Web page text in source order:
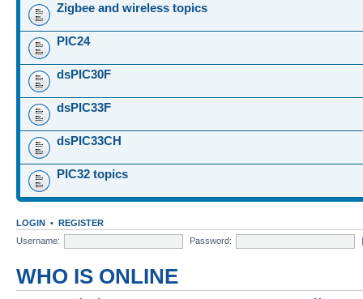
Zigbee and wireless topics
PIC24
dsPIC30F
dsPIC33F
dsPIC33CH
PIC32 topics
LOGIN • REGISTER
Username:
Password:
WHO IS ONLINE